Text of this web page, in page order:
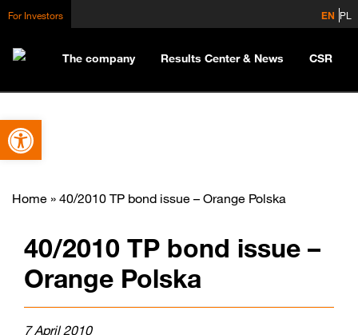
Open toolbar
For Investors EN PL
The company Results Center & News CSR
Home » 40/2010 TP bond issue – Orange Polska
40/2010 TP bond issue –
Orange Polska
7 April 2010